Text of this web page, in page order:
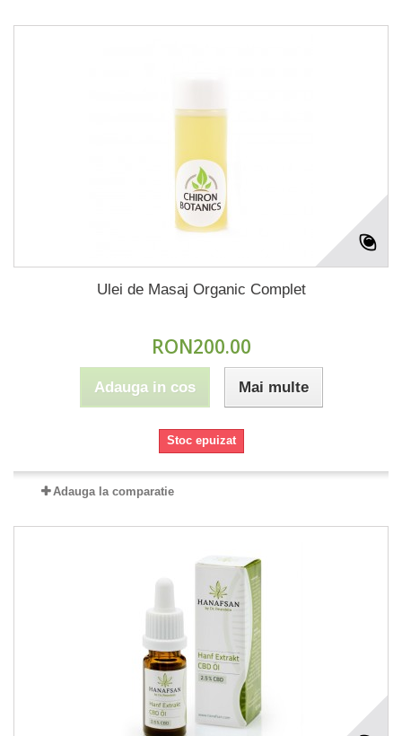
Ulei de Masaj Organic Complet
RON200.00
Adauga in cos Mai multe
Stoc epuizat
Adauga la comparatie